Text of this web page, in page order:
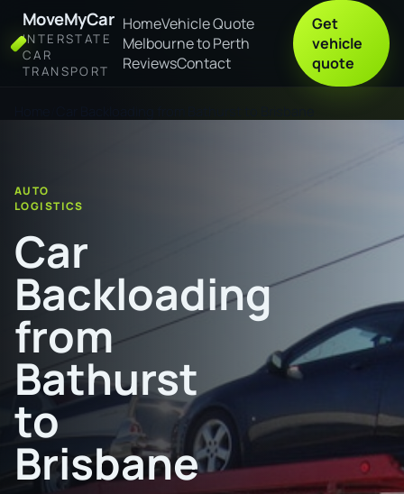
MoveMyCar
INTERSTATE
CAR
TRANSPORT
HomeVehicle Quote
Melbourne to Perth
ReviewsContact
Get
vehicle
quote
AUTO
LOGISTICS
Car
Backloading
from
Bathurst
to
Brisbane